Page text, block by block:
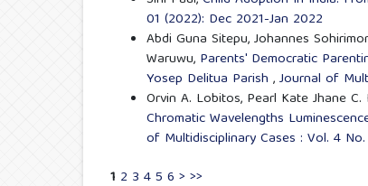
01 (2022): Dec 2021-Jan 2022
Abdi Guna Sitepu, Johannes
Waruwu, Parents' Democratic
Yosep Delitua Parish ,Journal of
Orvin A. Lobitos, Pearl Kate Jhane
Chromatic Wavelengths
of Multidisciplinary Cases : Vol. 4
1 2 3 45 6 > >>